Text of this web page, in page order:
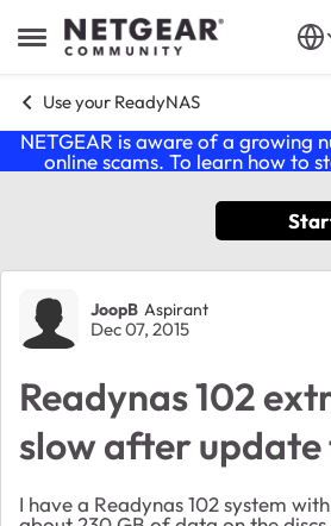
Open Side Menu
Skip to content
Use your ReadyNAS
NETGEAR is aware of a growing
online scams. To learn how to
Forum Discussion
JoopB Aspirant
Dec 07, 2015
Readynas 102
slow after update
I have a Readynas 102 system